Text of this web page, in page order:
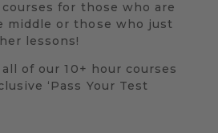
for those who are
middle or those who just
lessons!
of our 10+ hour courses
‘Pass Your Test